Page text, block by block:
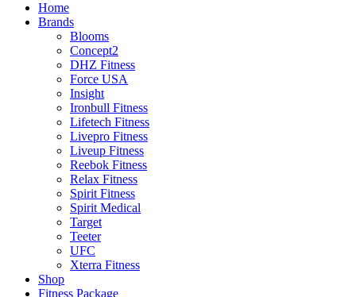
Home
Brands
Blooms
Concept2
DHZ Fitness
Force USA
Insight
Ironbull Fitness
Lifetech Fitness
Livepro Fitness
Liveup Fitness
Reebok Fitness
Relax Fitness
Spirit Fitness
Spirit Medical
Target
Teeter
UFC
Xterra Fitness
Shop
Fitness Package